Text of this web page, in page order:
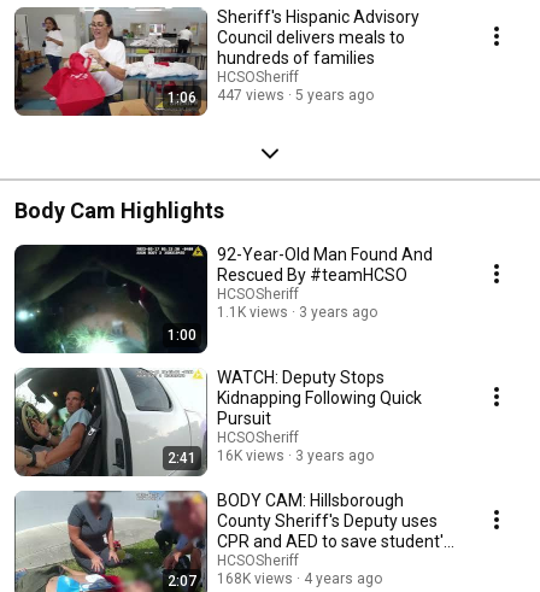
1:06
Sheriff's Hispanic Advisory
Council delivers meals to
hundreds of families
HCSOSheriff
447 views
5 years ago
Body Cam Highlights
1:00
92-Year-Old Man Found And
Rescued By #teamHCSO
HCSOSheriff
1.1K views
3 years ago
2:41
WATCH: Deputy Stops
Kidnapping Following Quick
Pursuit
HCSOSheriff
16K views
3 years ago
2:07
BODY CAM: Hillsborough
County Sheriff's Deputy uses
CPR and AED to save student's
life
HCSOSheriff
168K views
4 years ago